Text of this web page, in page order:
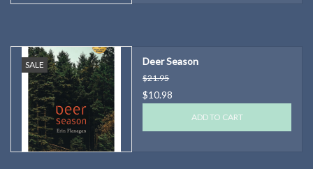
SALE Deer Season
$21.95
$10.98
ADD TO CART